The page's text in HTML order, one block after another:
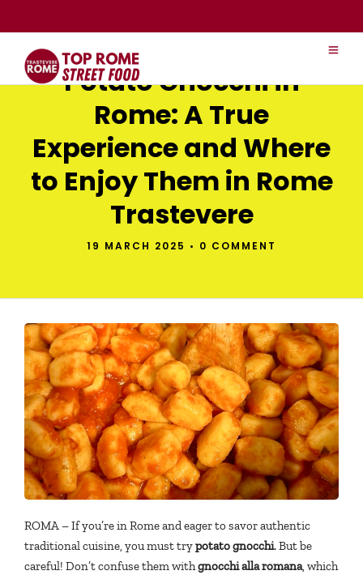
Potato Gnocchi in
Rome: A True
Experience and Where
to Enjoy Them in Rome
Trastevere
19 MARCH 2025 • 0 COMMENT
ROMA – If you’re in Rome and eager to savor authentic
traditional cuisine, you must trypotato gnocchi. But be
careful! Don’t confuse them withgnocchi alla romana, which